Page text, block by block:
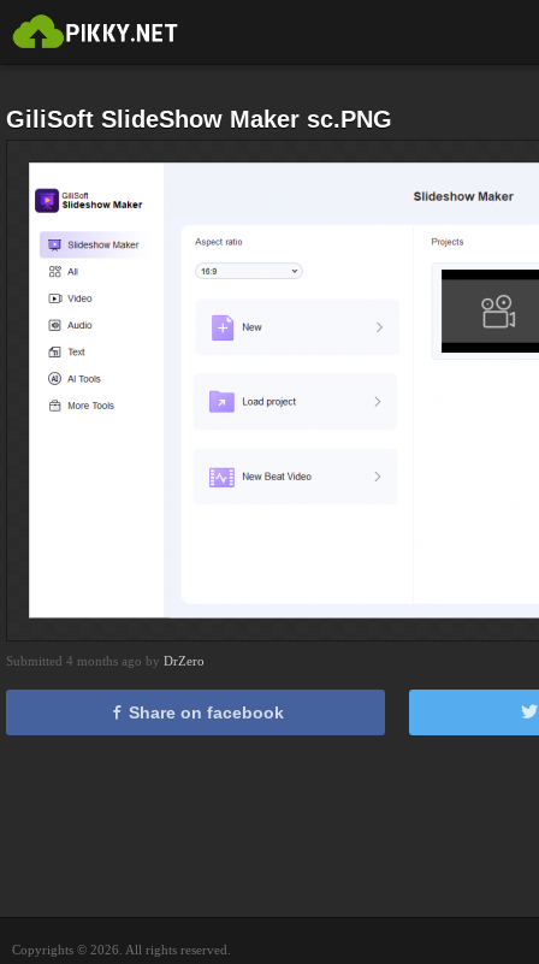
GiliSoft SlideShow Maker sc.PNG
Submitted 4 months ago by DrZero
Share on facebook
Copyrights © 2026. All rights reserved.